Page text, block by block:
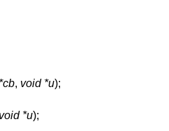
, void *u);
void *u);